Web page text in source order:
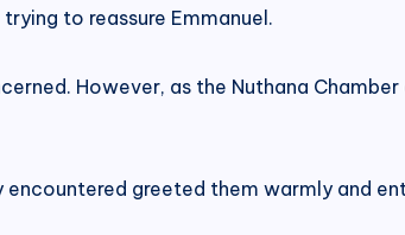
to reassure Emmanuel.
However, as the Nuthana
greeted them warmly and